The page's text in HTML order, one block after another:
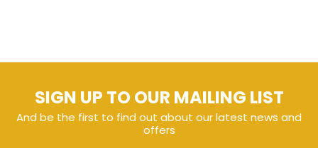
SIGN UP TO OUR MAILING LIST
And be the first to find out about our latest news and
offers